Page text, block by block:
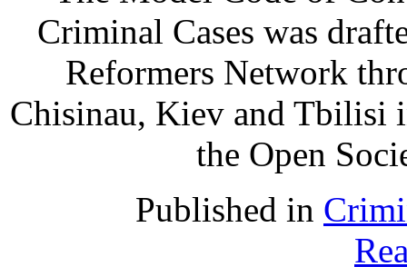
Criminal Cases was
Reformers Network
Chisinau, Kiev and Tbilisi
the Open
Published in